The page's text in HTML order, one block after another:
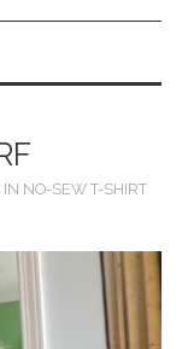
IN NO-SEW T-SHIRT